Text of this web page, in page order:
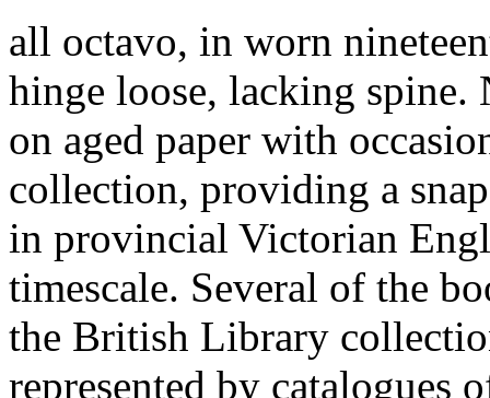
all octavo, in worn
hinge loose, lacking spine.
on aged paper with
collection, providing a
in provincial Victorian
timescale. Several of the
the British Library
represented by catalogues